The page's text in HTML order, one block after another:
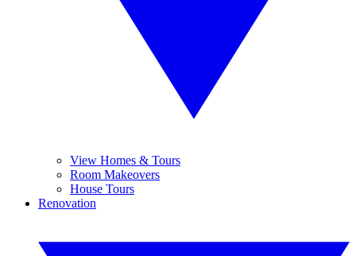
View Homes & Tours
Room Makeovers
House Tours
Renovation